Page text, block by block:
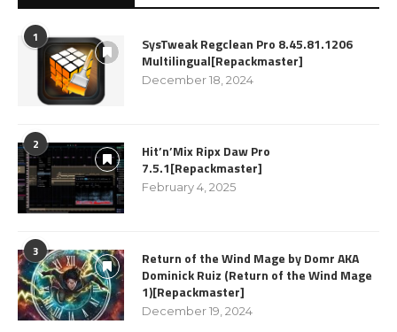
1
SysTweak Regclean Pro 8.45.81.1206
Multilingual[Repackmaster]
December 18, 2024
2
Hit’n’Mix Ripx Daw Pro
7.5.1[Repackmaster]
February 4, 2025
3
Return of the Wind Mage by Domr AKA
Dominick Ruiz (Return of the Wind Mage
1)[Repackmaster]
December 19, 2024